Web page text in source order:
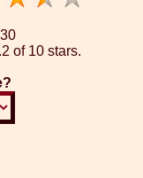
of 10 stars.